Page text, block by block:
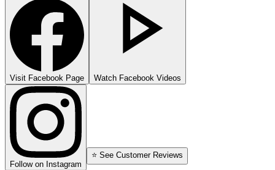
Visit Facebook Page Watch Facebook Videos
Follow on Instagram
⭐ See Customer Reviews